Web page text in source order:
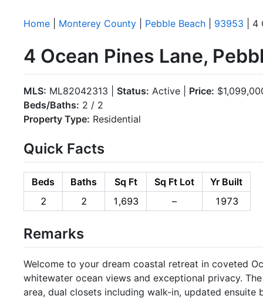
Home Monterey County Pebble Beach 93953 | 4
4 Ocean Pines Lane,
MLS: ML82042313 | Status: Active | Price:
Beds/Baths: 2 / 2
Property Type: Residential
Quick Facts
Beds Baths Sq Ft Sq Ft Lot
Yr Built
2
2 1,693 – 1973
Remarks
Welcome to your dream coastal retreat in coveted
whitewater ocean views and exceptional privacy.
area, dual closets including walk-in, updated